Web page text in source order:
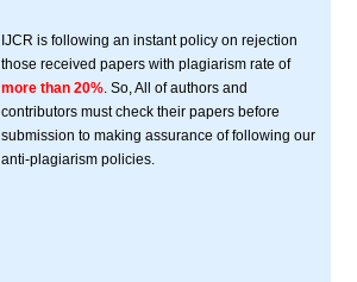
IJCR is following an instant policy on rejection
those received papers with plagiarism rate of
more than 20% . So, All of authors and
contributors must check their papers before
submission to making assurance of following our
anti-plagiarism policies.